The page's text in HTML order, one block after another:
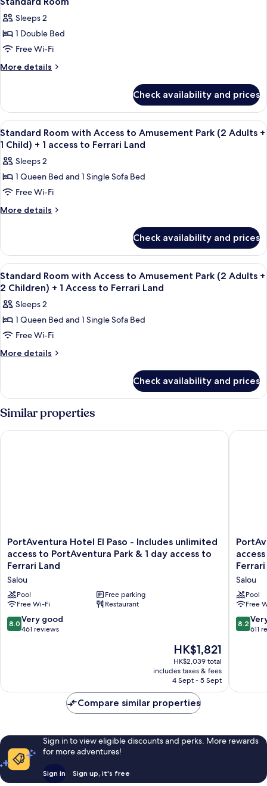
Ferrari
Land
ticket)
Aventura
tickets
Ferrari
Land
all
photos
for
Standard
Room
Sleeps 2
1 Double Bed
Free Wi-Fi
More details
More
Room
Check availability and prices
View
all
photos
for
Standard
Room
with
Amusement
Park
(2
Adults
+
1
Child)
1
Ferrari
Land
In-room safe, desk, laptop
4
Standard Room with Access to Amusement Park (2 Adults +
1 Child) + 1 access to Ferrari Land
Sleeps 2
1 Queen Bed and 1 Single Sofa Bed
Free Wi-Fi
More details
More
Room
with
Access
to
Amusement
Park
(2
+
1
Child)
access
Ferrari
Check availability and prices
View
all
photos
for
Standard
Room
with
Amusement
Park
(2
Adults
Ferrari
Land
In-room safe, desk, laptop
4
Standard Room with Access to Amusement Park (2 Adults +
2 Children) + 1 Access to Ferrari Land
Sleeps 2
1 Queen Bed and 1 Single Sofa Bed
Free Wi-Fi
More details
More
Room
with
Access
Amusement
to
Ferrari
Land
Check availability and prices
Similar properties
PortAventura
Hotel
El
Paso
-
Includes
unlimited
access
to
access
Salou
PortAventura Hotel El Paso - Includes unlimited
access to PortAventura Park & 1 day access to
Ferrari Land
Salou
Pool
Free parking
Free Wi-Fi
Restaurant
8.0
out
reviews
8.0 Very good
461 reviews
The
price
is
HK$1,821
HK$1,821
HK$2,039 total
includes taxes & fees
4 Sept - 5 Sept
PortAventura Hotel El Paso - Includes unlimited access to
Hotel
Caribe
-
Includes
access
to
to
Salou
Pool
Free
8.2
out
reviews
8.2
611
Compare similar properties
Sign in to view eligible discounts and perks. More rewards
for more adventures!
Sign in Sign up, it's free